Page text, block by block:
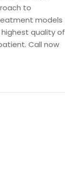
to
models
quality of
Call now